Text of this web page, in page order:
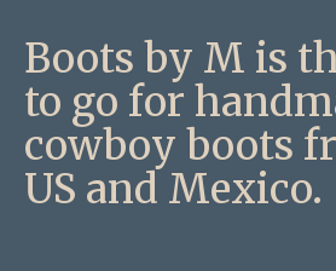
Boots by M is
to go for
cowboy boots
US and Mexico.